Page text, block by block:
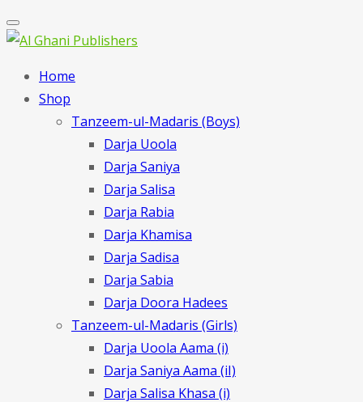
Home
Shop
Tanzeem-ul-Madaris (Boys)
Darja Uoola
Darja Saniya
Darja Salisa
Darja Rabia
Darja Khamisa
Darja Sadisa
Darja Sabia
Darja Doora Hadees
Tanzeem-ul-Madaris (Girls)
Darja Uoola Aama (i)
Darja Saniya Aama (iI)
Darja Salisa Khasa (i)